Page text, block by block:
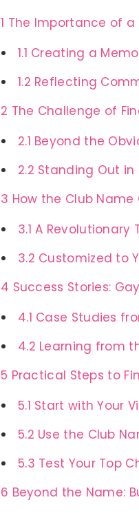
1 The Importance of a
1.1 Creating a
1.2 Reflecting
2 The Challenge of
2.1 Beyond the
2.2 Standing Out in
3 How the Club
3.1 A Revolutionary
3.2 Customized to
4 Success Stories:
4.1 Case Studies
4.2 Learning from
5 Practical Steps to
5.1 Start with Your
5.2 Use the Club
5.3 Test Your Top
6 Beyond the Name: